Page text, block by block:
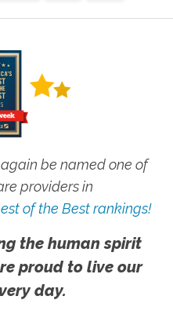
be named one of
providers in
of the Best rankings!
the human spirit
proud to live our
day.